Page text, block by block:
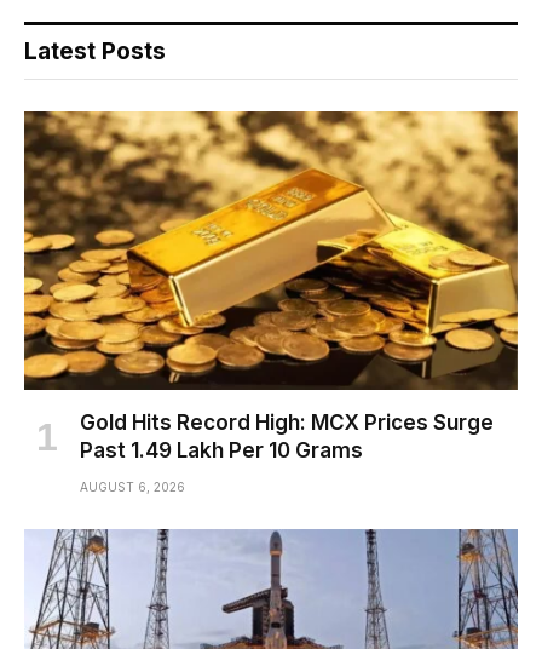
Latest Posts
Gold Hits Record High: MCX Prices Surge
Past ₹1.49 Lakh Per 10 Grams
AUGUST 6, 2026